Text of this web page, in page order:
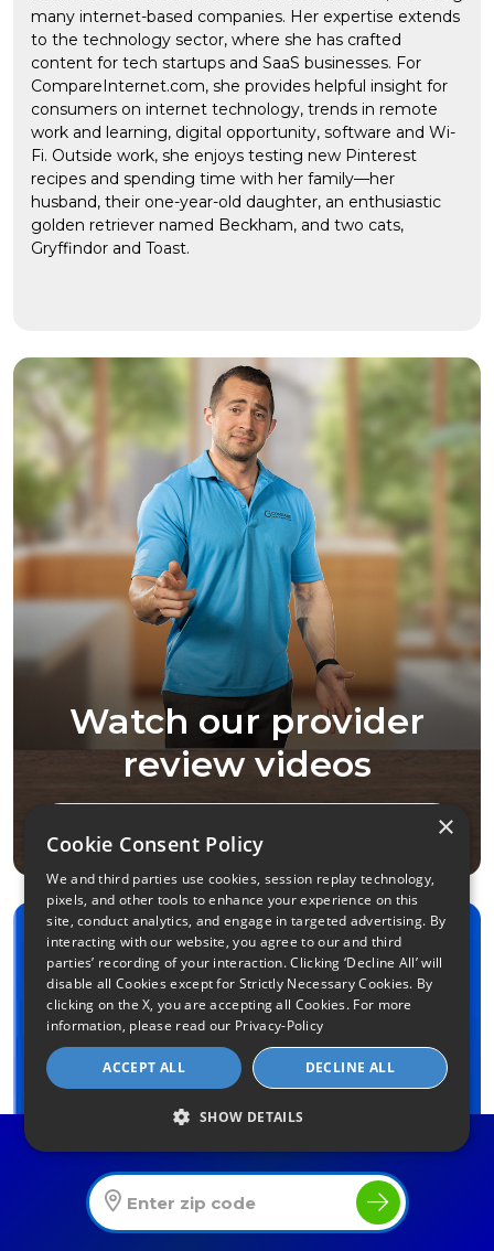
many internet-based companies. Her expertise extends
to the technology sector, where she has crafted
content for tech startups and SaaS businesses. For
CompareInternet.com, she provides helpful insight for
consumers on internet technology, trends in remote
work and learning, digital opportunity, software and Wi-
Fi. Outside work, she enjoys testing new Pinterest
recipes and spending time with her family—her
husband, their one-year-old daughter, an enthusiastic
golden retriever named Beckham, and two cats,
Gryffindor and Toast.
Watch our provider
review videos
How are You Using
the Internet?
(Please select all that apply)
How many users?
1 2–3 4–5
Streaming
×
Cookie Consent Policy
We and third parties use cookies, session replay technology,
pixels, and other tools to enhance your experience on this
site, conduct analytics, and engage in targeted advertising. By
interacting with our website, you agree to our and third
parties’ recording of your interaction. Clicking ‘Decline All’ will
disable all Cookies except for Strictly Necessary Cookies. By
clicking on the X, you are accepting all Cookies. For more
information, please read our Privacy-Policy
ACCEPT ALL DECLINE ALL
SHOW DETAILS